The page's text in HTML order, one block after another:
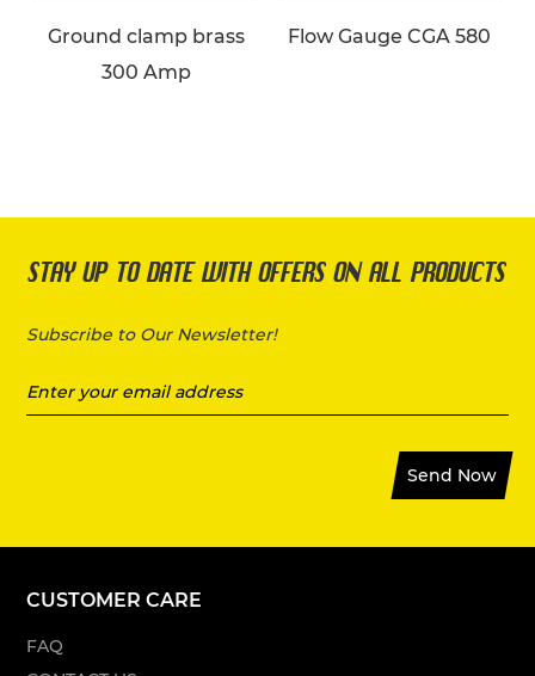
Ground clamp brass
300 Amp
Flow Gauge CGA 580
STAY UP TO DATE WITH OFFERS ON ALL PRODUCTS
Subscribe to Our Newsletter!
Send Now
CUSTOMER CARE
FAQ